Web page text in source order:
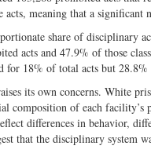
meaning that a
share of disciplinary
acts and 47.9% of those
for 18% of total acts but
its own concerns. White
composition of each
differences in behavior,
that the disciplinary system